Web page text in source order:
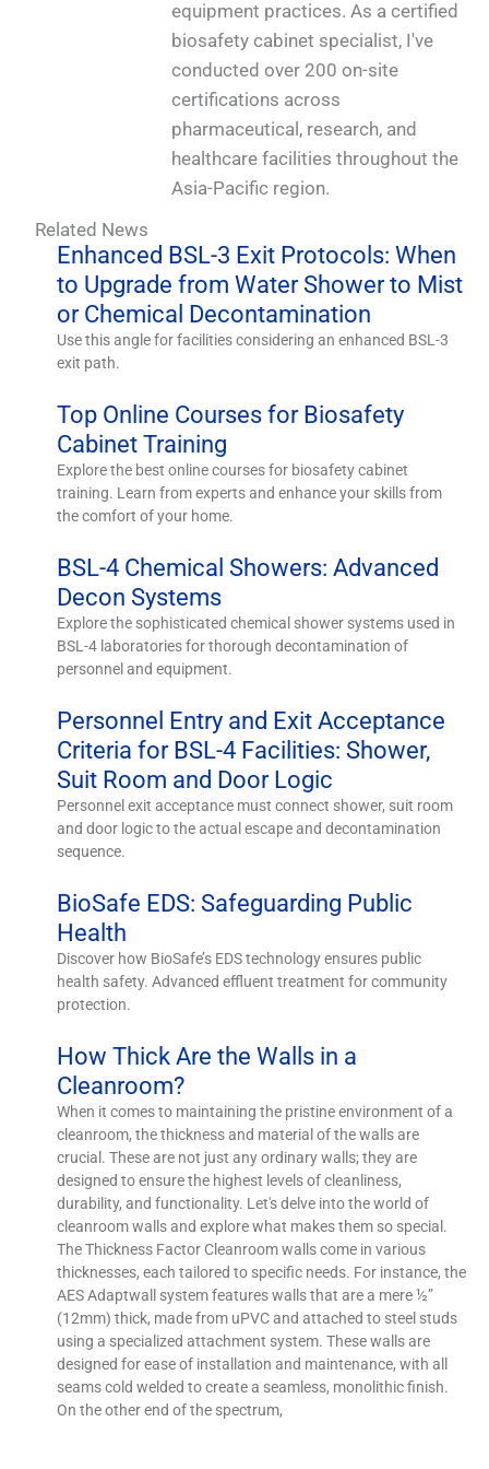
equipment practices. As a certified
biosafety cabinet specialist, I've
conducted over 200 on-site
certifications across
pharmaceutical, research, and
healthcare facilities throughout the
Asia-Pacific region.
Related News
Enhanced BSL-3 Exit Protocols: When
to Upgrade from Water Shower to Mist
or Chemical Decontamination
Use this angle for facilities considering an enhanced BSL-3
exit path.
Top Online Courses for Biosafety
Cabinet Training
Explore the best online courses for biosafety cabinet
training. Learn from experts and enhance your skills from
the comfort of your home.
BSL-4 Chemical Showers: Advanced
Decon Systems
Explore the sophisticated chemical shower systems used in
BSL-4 laboratories for thorough decontamination of
personnel and equipment.
Personnel Entry and Exit Acceptance
Criteria for BSL-4 Facilities: Shower,
Suit Room and Door Logic
Personnel exit acceptance must connect shower, suit room
and door logic to the actual escape and decontamination
sequence.
BioSafe EDS: Safeguarding Public
Health
Discover how BioSafe’s EDS technology ensures public
health safety. Advanced effluent treatment for community
protection.
How Thick Are the Walls in a
Cleanroom?
When it comes to maintaining the pristine environment of a
cleanroom, the thickness and material of the walls are
crucial. These are not just any ordinary walls; they are
designed to ensure the highest levels of cleanliness,
durability, and functionality. Let's delve into the world of
cleanroom walls and explore what makes them so special.
The Thickness Factor Cleanroom walls come in various
thicknesses, each tailored to specific needs. For instance, the
AES Adaptwall system features walls that are a mere ½”
(12mm) thick, made from uPVC and attached to steel studs
using a specialized attachment system. These walls are
designed for ease of installation and maintenance, with all
seams cold welded to create a seamless, monolithic finish.
On the other end of the spectrum,